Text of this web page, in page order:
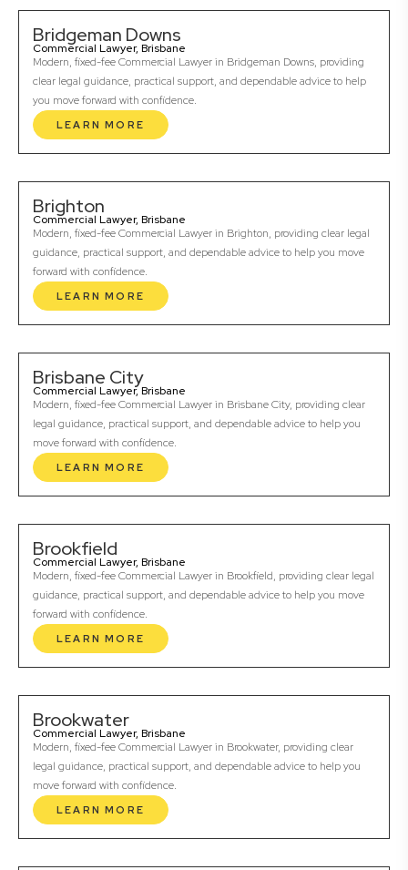
Bridgeman Downs
Commercial Lawyer, Brisbane
Modern, fixed-fee Commercial Lawyer in Bridgeman Downs, providing
clear legal guidance, practical support, and dependable advice to help
you move forward with confidence.
LEARN MORE
Brighton
Commercial Lawyer, Brisbane
Modern, fixed-fee Commercial Lawyer in Brighton, providing clear legal
guidance, practical support, and dependable advice to help you move
forward with confidence.
LEARN MORE
Brisbane City
Commercial Lawyer, Brisbane
Modern, fixed-fee Commercial Lawyer in Brisbane City, providing clear
legal guidance, practical support, and dependable advice to help you
move forward with confidence.
LEARN MORE
Brookfield
Commercial Lawyer, Brisbane
Modern, fixed-fee Commercial Lawyer in Brookfield, providing clear legal
guidance, practical support, and dependable advice to help you move
forward with confidence.
LEARN MORE
Brookwater
Commercial Lawyer, Brisbane
Modern, fixed-fee Commercial Lawyer in Brookwater, providing clear
legal guidance, practical support, and dependable advice to help you
move forward with confidence.
LEARN MORE